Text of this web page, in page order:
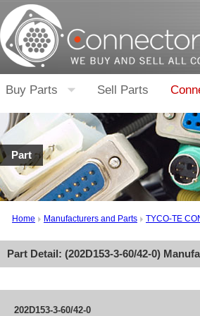
Buy Parts Sell Parts
Part
Home Manufacturers and Parts TYCO-TE
Part Detail: (202D153-3-60/42-0)
202D153-3-60/42-0